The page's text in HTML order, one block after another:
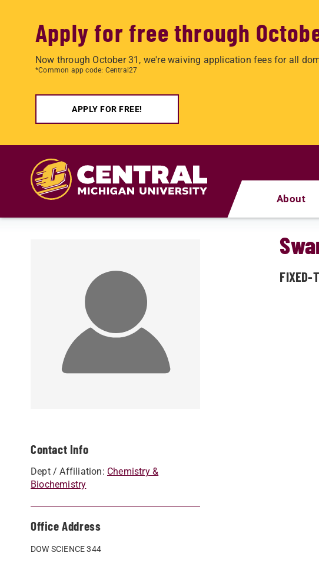
Apply for free through
Now through October 31, we're waiving application fees for all
*Common app code: Central27
APPLY FOR FREE!
About
Contact Info
Dept / Affiliation: Chemistry &
Biochemistry
Office Address
DOW SCIENCE 344
FIXED-